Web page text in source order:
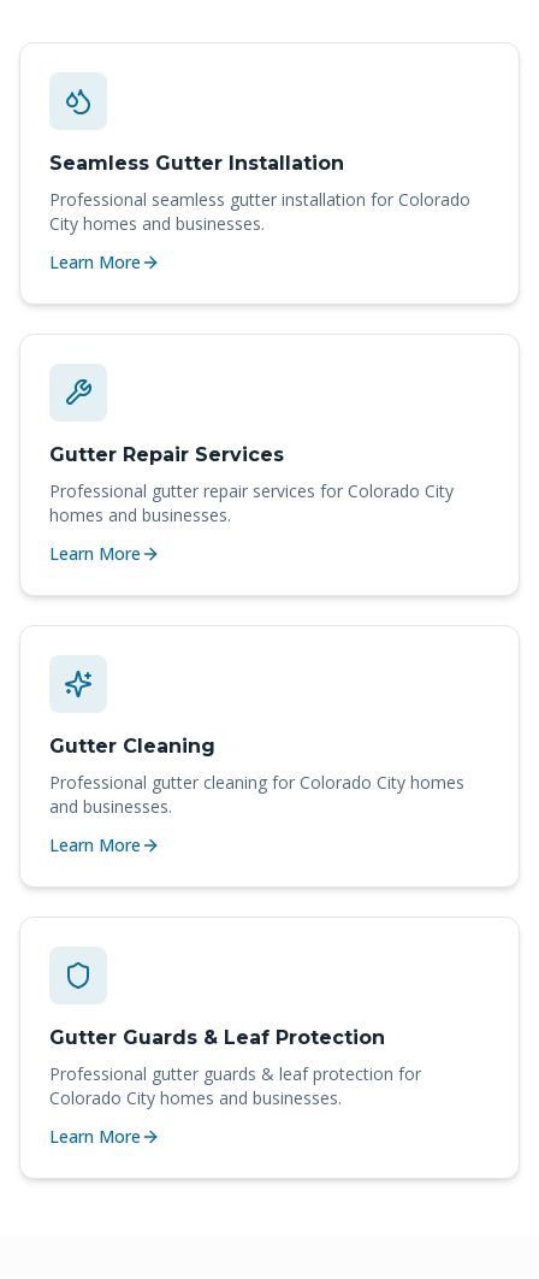
Seamless Gutter Installation
Professional seamless gutter installation for Colorado
City homes and businesses.
Learn More
Gutter Repair Services
Professional gutter repair services for Colorado City
homes and businesses.
Learn More
Gutter Cleaning
Professional gutter cleaning for Colorado City homes
and businesses.
Learn More
Gutter Guards & Leaf Protection
Professional gutter guards & leaf protection for
Colorado City homes and businesses.
Learn More